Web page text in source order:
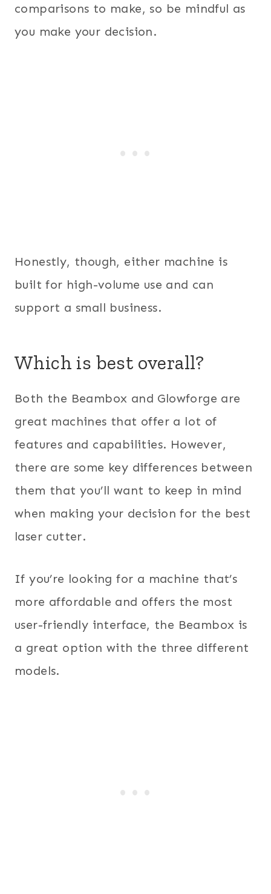
comparisons to make, so be mindful as
you make your decision.
Honestly, though, either machine is
built for high-volume use and can
support a small business.
Which is best overall?
Both the Beambox and Glowforge are
great machines that offer a lot of
features and capabilities. However,
there are some key differences between
them that you’ll want to keep in mind
when making your decision for the best
laser cutter.
If you’re looking for a machine that’s
more affordable and offers the most
user-friendly interface, the Beambox is
a great option with the three different
models.